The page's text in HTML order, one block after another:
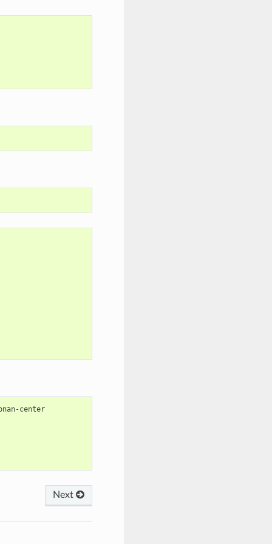
center
Next